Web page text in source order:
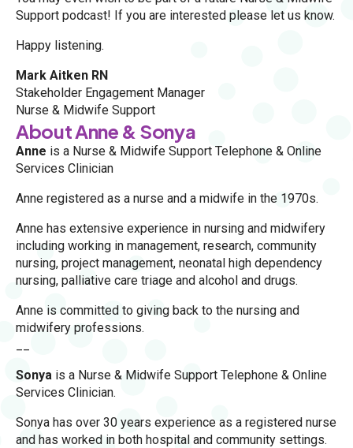
Support podcast! If you are interested please let us know.
Happy listening.
Mark Aitken RN
Stakeholder Engagement Manager
Nurse & Midwife Support
About Anne & Sonya
Anne is a Nurse & Midwife Support Telephone & Online
Services Clinician
Anne registered as a nurse and a midwife in the 1970s.
Anne has extensive experience in nursing and midwifery
including working in management, research, community
nursing, project management, neonatal high dependency
nursing, palliative care triage and alcohol and drugs.
Anne is committed to giving back to the nursing and
midwifery professions.
Sonya is a Nurse & Midwife Support Telephone & Online
Services Clinician.
Sonya has over 30 years experience as a registered nurse
and has worked in both hospital and community settings.